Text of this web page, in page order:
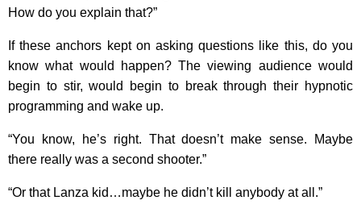
How do you explain that?”
If these anchors kept on asking questions like this, do you
know what would happen? The viewing audience would
begin to stir, would begin to break through their hypnotic
programming and wake up.
“You know, he’s right. That doesn’t make sense. Maybe
there really was a second shooter.”
“Or that Lanza kid…maybe he didn’t kill anybody at all.”